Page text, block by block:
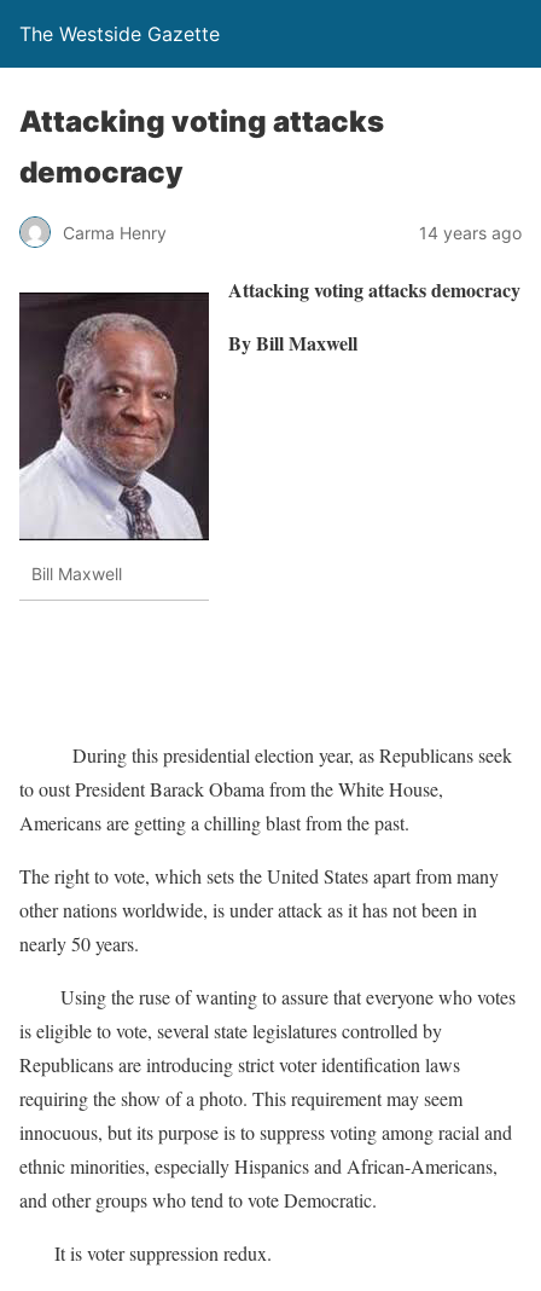
The Westside Gazette
Attacking voting attacks
democracy
Carma Henry 14 years ago
Bill Maxwell
Attacking voting attacks democracy
By Bill Maxwell
During this presidential election year, as Republicans seek
to oust President Barack Obama from the White House,
Americans are getting a chilling blast from the past.
The right to vote, which sets the United States apart from many
other nations worldwide, is under attack as it has not been in
nearly 50 years.
Using the ruse of wanting to assure that everyone who votes
is eligible to vote, several state legislatures controlled by
Republicans are introducing strict voter identification laws
requiring the show of a photo. This requirement may seem
innocuous, but its purpose is to suppress voting among racial and
ethnic minorities, especially Hispanics and African-Americans,
and other groups who tend to vote Democratic.
It is voter suppression redux.